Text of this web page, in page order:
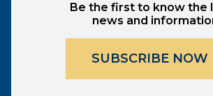
Be the first to know the
news and
SUBSCRIBE NOW